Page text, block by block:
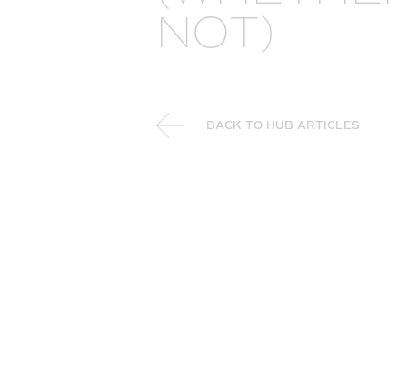
NOT)
BACK TO HUB ARTICLES